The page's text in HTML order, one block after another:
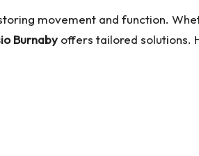
movement and function.
Burnabyoffers tailored solutions.